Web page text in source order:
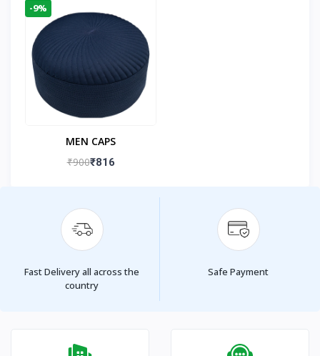
-9%
MEN CAPS
₹900₹816
Fast Delivery all across the
country
Safe Payment